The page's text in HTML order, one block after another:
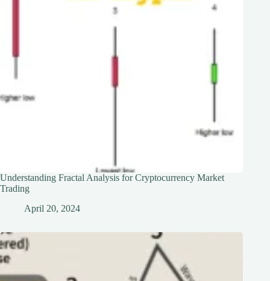
Understanding Fractal Analysis for Cryptocurrency Market
Trading
April 20, 2024